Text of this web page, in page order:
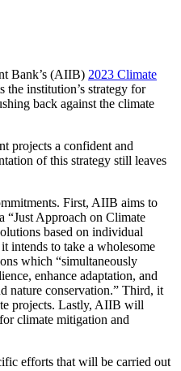
Bank’s (AIIB) 2023 Climate
the institution’s strategy for
back against the climate
projects a confident and
of this strategy still leaves
First, AIIB aims to
“Just Approach on Climate
based on individual
intends to take a wholesome
which “simultaneously
enhance adaptation, and
nature conservation.” Third, it
projects. Lastly, AIIB will
climate mitigation and
efforts that will be carried out